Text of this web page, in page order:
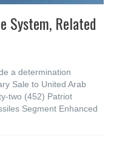
System, Related
a determination
Sale to United Arab
two (452) Patriot
Segment Enhanced